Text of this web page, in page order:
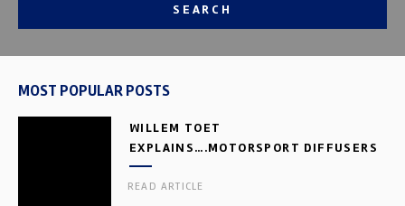
SEARCH
MOST POPULAR POSTS
WILLEM TOET
EXPLAINS….MOTORSPORT DIFFUSERS
READ ARTICLE